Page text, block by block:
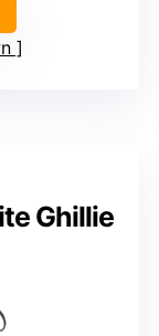
Ghillie